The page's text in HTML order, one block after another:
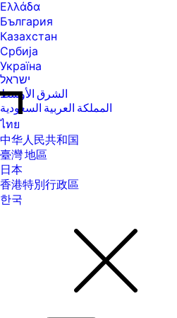
Ελλάδα
България
Казахстан
Србија
Україна
ישראל
الشرق الأوسط
المملكة العربية السعودية
ไทย
中华人民共和国
臺灣 地區
日本
香港特別行政區
한국